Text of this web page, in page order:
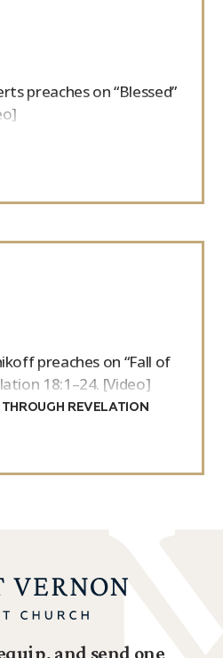
preaches on “Blessed”
preaches on “Fall of
18:1–24. [Video]
THROUGH REVELATION
and send one